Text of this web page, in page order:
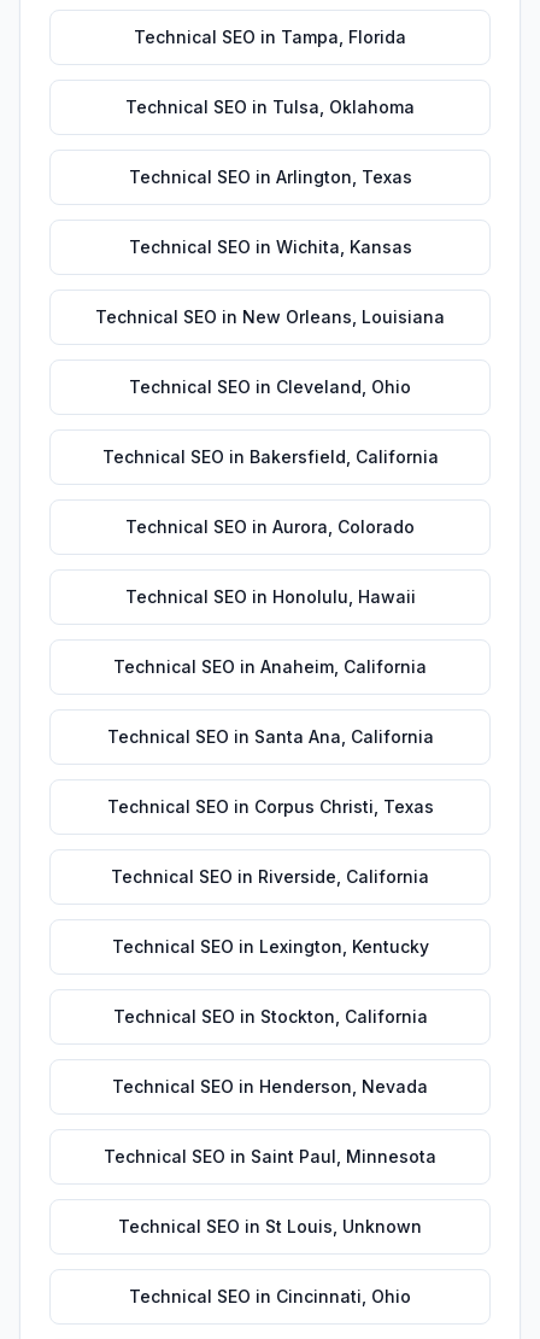
Technical SEO in Tampa Florida
Technical SEO in Tulsa Oklahoma
Technical SEO in Arlington Texas
Technical SEO in Wichita Kansas
Technical SEO in New Orleans Louisiana
Technical SEO in Cleveland Ohio
Technical SEO in Bakersfield California
Technical SEO in Aurora Colorado
Technical SEO in Honolulu Hawaii
Technical SEO in Anaheim California
Technical SEO in Santa Ana California
Technical SEO in Corpus Christi Texas
Technical SEO in Riverside California
Technical SEO in Lexington Kentucky
Technical SEO in Stockton California
Technical SEO in Henderson Nevada
Technical SEO in Saint Paul Minnesota
Technical SEO in St Louis Unknown
Technical SEO in Cincinnati Ohio